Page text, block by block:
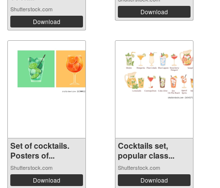
Shutterstock.com
Download
Download
Set of cocktails.
Posters of...
Shutterstock.com
Download
Cocktails set,
popular class...
Shutterstock.com
Download